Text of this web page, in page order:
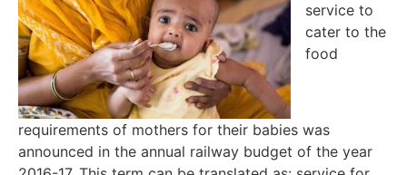
service to
cater to the
food
requirements of mothers for their babies was
announced in the annual railway budget of the year